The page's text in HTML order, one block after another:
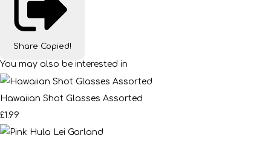
Share Copied!
You may also be interested in
Hawaiian Shot Glasses Assorted
£1.99